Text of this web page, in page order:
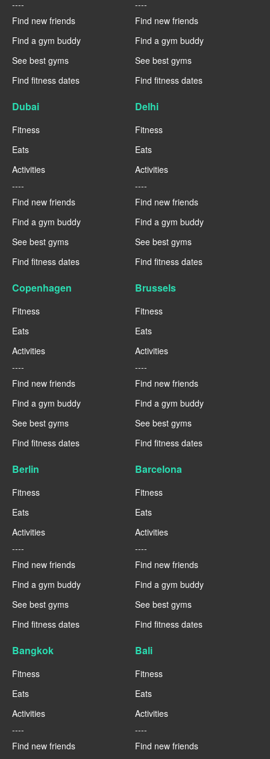
----
Find new friends
Find a gym buddy
See best gyms
Find fitness dates
----
Find new friends
Find a gym buddy
See best gyms
Find fitness dates
Dubai
Fitness
Eats
Activities
----
Find new friends
Find a gym buddy
See best gyms
Find fitness dates
Delhi
Fitness
Eats
Activities
----
Find new friends
Find a gym buddy
See best gyms
Find fitness dates
Copenhagen
Fitness
Eats
Activities
----
Find new friends
Find a gym buddy
See best gyms
Find fitness dates
Brussels
Fitness
Eats
Activities
----
Find new friends
Find a gym buddy
See best gyms
Find fitness dates
Berlin
Fitness
Eats
Activities
----
Find new friends
Find a gym buddy
See best gyms
Find fitness dates
Barcelona
Fitness
Eats
Activities
----
Find new friends
Find a gym buddy
See best gyms
Find fitness dates
Bangkok
Fitness
Eats
Activities
----
Find new friends
Bali
Fitness
Eats
Activities
----
Find new friends